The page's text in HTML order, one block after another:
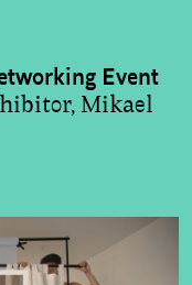
Event
Mikael